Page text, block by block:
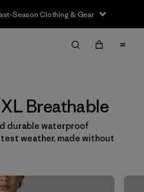
Season Clothing & Gear
Limpiar Todos
Breathable
durable waterproof
weather, made without